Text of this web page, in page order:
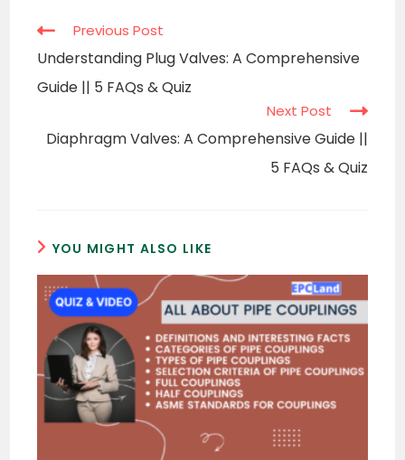
Read
articles
Previous Post
Understanding Plug Valves: A Comprehensive
Guide || 5 FAQs & Quiz
Next Post
Diaphragm Valves: A Comprehensive Guide ||
5 FAQs & Quiz
YOU MIGHT ALSO LIKE